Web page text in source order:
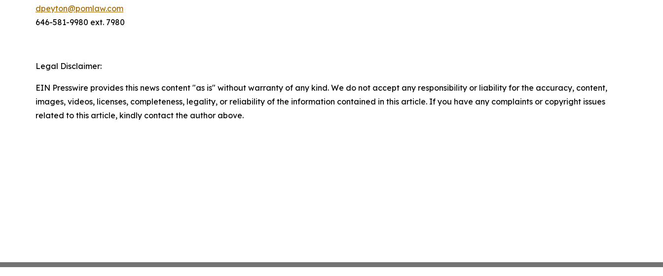
dpeyton@pomlaw.com
646-581-9980 ext. 7980
Legal Disclaimer:
EIN Presswire provides this news content "as is" without warranty of any kind. We do not accept any responsibility or liability for the accuracy, content,
images, videos, licenses, completeness, legality, or reliability of the information contained in this article. If you have any complaints or copyright issues
related to this article, kindly contact the author above.